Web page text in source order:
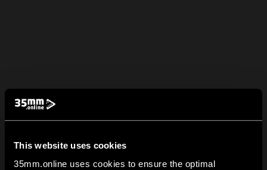
This website uses cookies
35mm.online uses cookies to ensure the optimal